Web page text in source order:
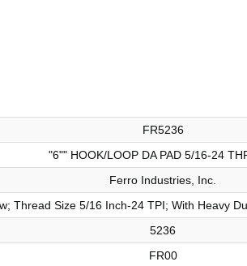
FR5236
"6"" HOOK/LOOP DA PAD 5/16-24
Ferro Industries, Inc.
Thread Size 5/16 Inch-24 TPI; With Heavy
5236
FR00